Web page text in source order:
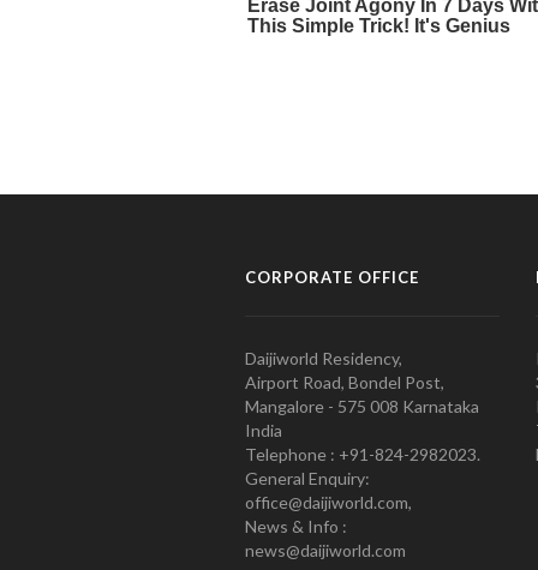
CORPORATE OFFICE
Daijiworld Residency,
Airport Road, Bondel Post,
Mangalore - 575 008 Karnataka
India
Telephone : +91-824-2982023.
General Enquiry:
office@daijiworld.com,
News & Info :
news@daijiworld.com